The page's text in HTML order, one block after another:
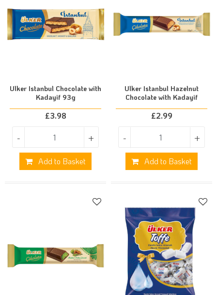
Ulker Istanbul Chocolate with
Kadayif 93g
£3.98
- +
Add to Basket
Ulker Istanbul Hazelnut
Chocolate with Kadayif
£2.99
- +
Add to Basket